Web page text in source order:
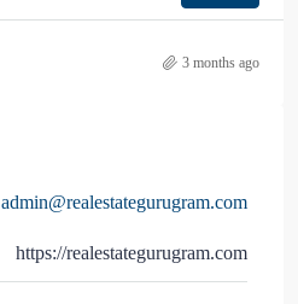
3 months ago
admin@realestategurugram.com
https://realestategurugram.com